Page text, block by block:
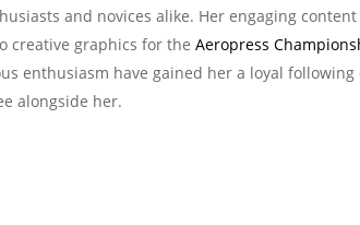
and novices alike. Her engaging
creative graphics for theAeropress
enthusiasm have gained her a loyal
alongside her.